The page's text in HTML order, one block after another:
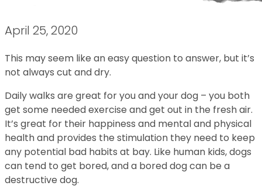
April 25, 2020
This may seem like an easy question to answer, but it’s
not always cut and dry.
Daily walks are great for you and your dog – you both
get some needed exercise and get out in the fresh air.
It’s great for their happiness and mental and physical
health and provides the stimulation they need to keep
any potential bad habits at bay. Like human kids, dogs
can tend to get bored, and a bored dog can be a
destructive dog.